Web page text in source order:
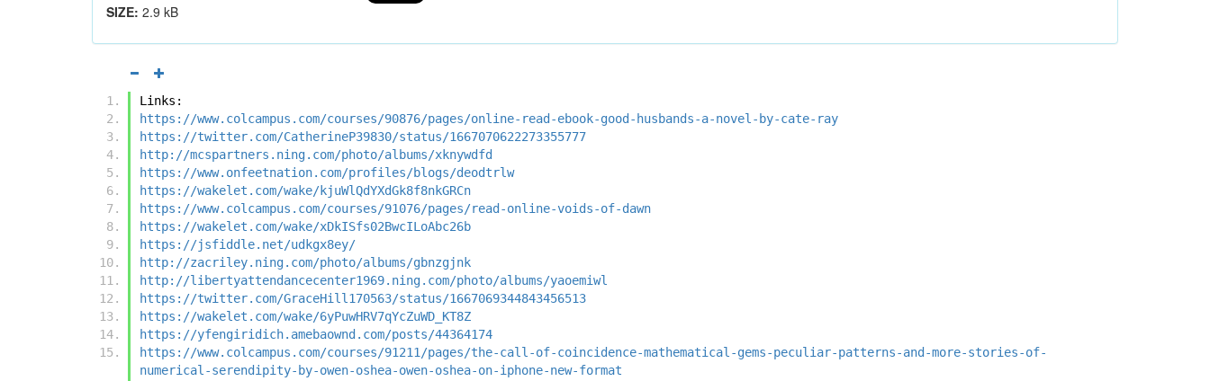
SIZE: 2.9 kB
Links:
https://www.colcampus.com/courses/90876/pages/online-read-ebook-good-husbands-a-novel-by-cate-ray
https://twitter.com/CatherineP39830/status/1667070622273355777
http://mcspartners.ning.com/photo/albums/xknywdfd
https://www.onfeetnation.com/profiles/blogs/deodtrlw
https://wakelet.com/wake/kjuWlQdYXdGk8f8nkGRCn
https://www.colcampus.com/courses/91076/pages/read-online-voids-of-dawn
https://wakelet.com/wake/xDkISfs02BwcILoAbc26b
https://jsfiddle.net/udkgx8ey/
http://zacriley.ning.com/photo/albums/gbnzgjnk
http://libertyattendancecenter1969.ning.com/photo/albums/yaoemiwl
https://twitter.com/GraceHill170563/status/1667069344843456513
https://wakelet.com/wake/6yPuwHRV7qYcZuWD_KT8Z
https://yfengiridich.amebaownd.com/posts/44364174
https://www.colcampus.com/courses/91211/pages/the-call-of-coincidence-mathematical-gems-peculiar-patterns-and-more-stories-of-
numerical-serendipity-by-owen-oshea-owen-oshea-on-iphone-new-format